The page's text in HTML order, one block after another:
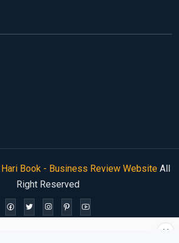
Hari Book - Business Review WebsiteAll
Right Reserved
×